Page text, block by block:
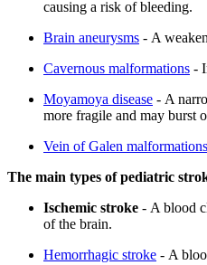
causing a risk of bleeding.
Brain aneurysms - A
Cavernous malformations -
Moyamoya disease - A
more fragile and may burst
Vein of Galen
The main types of pediatric
Ischemic stroke - A blood
of the brain.
Hemorrhagic stroke - A